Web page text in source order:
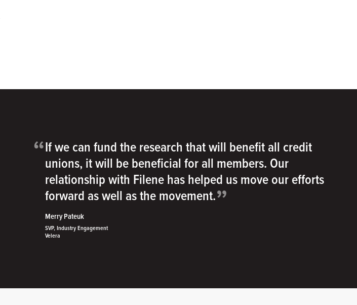
“If we can fund the research that will benefit all credit
unions, it will be beneficial for all members. Our
relationship with Filene has helped us move our efforts
forward as well as the movement.”
Merry Pateuk
SVP, Industry Engagement
Velera